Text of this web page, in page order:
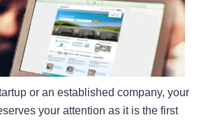
or an established company, your
your attention as it is the first